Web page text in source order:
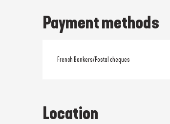
Payment methods
French Bankers/Postal cheques
Location